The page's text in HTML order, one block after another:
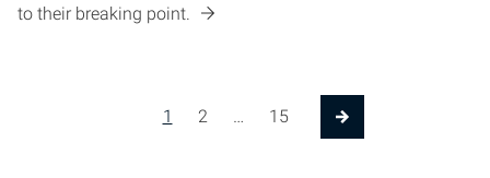
to their breaking point.
Posts pagination
1 2 … 15
Next Page